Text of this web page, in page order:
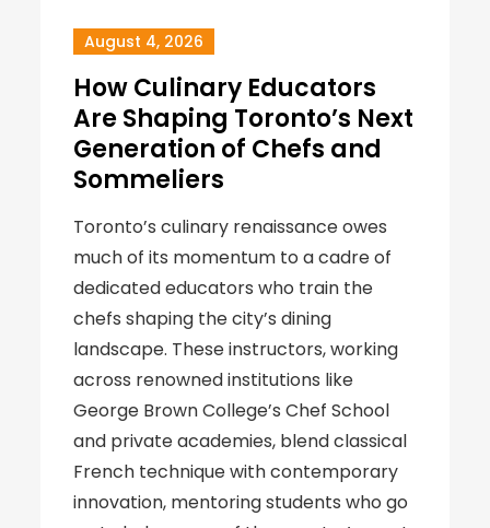
August 4, 2026
How Culinary Educators
Are Shaping Toronto’s Next
Generation of Chefs and
Sommeliers
Toronto’s culinary renaissance owes
much of its momentum to a cadre of
dedicated educators who train the
chefs shaping the city’s dining
landscape. These instructors, working
across renowned institutions like
George Brown College’s Chef School
and private academies, blend classical
French technique with contemporary
innovation, mentoring students who go